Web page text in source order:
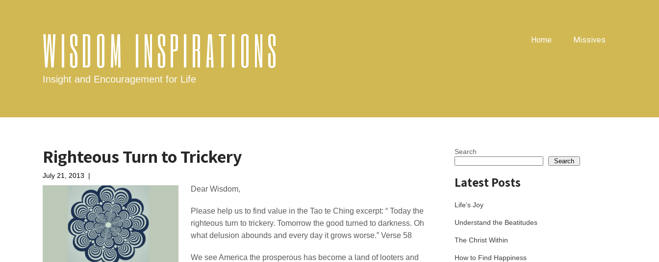
WISDOM INSPIRATIONS
Insight and Encouragement for Life
Home Missives
Righteous Turn to Trickery
July 21, 2013 |
Dear Wisdom,
Please help us to find value in the Tao te Ching excerpt: “ Today the
righteous turn to trickery. Tomorrow the good turned to darkness. Oh
what delusion abounds and every day it grows worse.” Verse 58
We see America the prosperous has become a land of looters and
Search
Search
Latest Posts
Life’s Joy
Understand the Beatitudes
The Christ Within
How to Find Happiness